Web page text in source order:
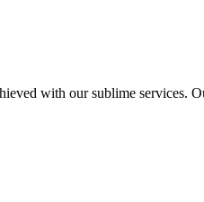
with our sublime services.